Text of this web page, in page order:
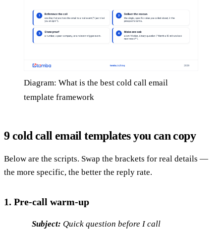
Diagram: What is the best cold call email
template framework
9 cold call email templates you can copy
Below are the scripts. Swap the brackets for real details —
the more specific, the better the reply rate.
1. Pre-call warm-up
Subject: Quick question before I call